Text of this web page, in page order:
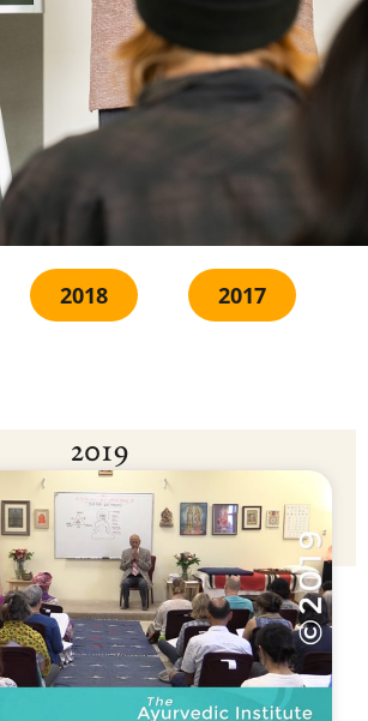
2018 2017
2019